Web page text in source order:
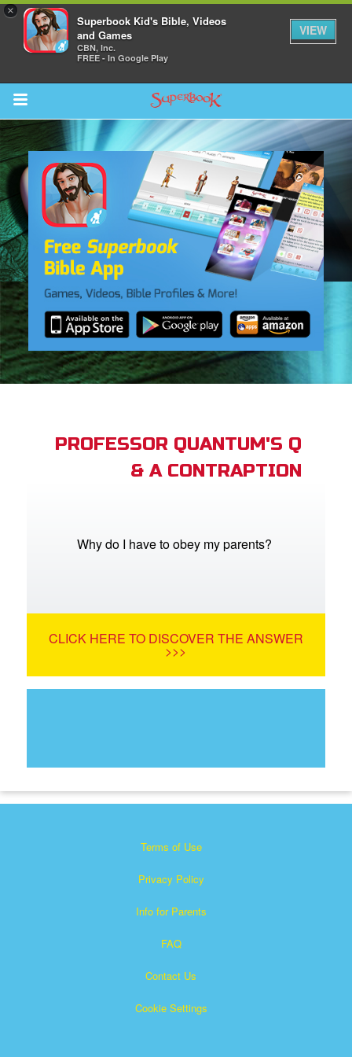
×
Superbook Kid's Bible, Videos
and Games
CBN, Inc.
FREE - In Google Play
VIEW
Return to Content
CBN Animation
Language
PROFESSOR QUANTUM'S Q
& A CONTRAPTION
Why do I have to obey my parents?
CLICK HERE TO DISCOVER THE ANSWER
>>>
Terms of Use
Privacy Policy
Info for Parents
FAQ
Contact Us
Cookie Settings